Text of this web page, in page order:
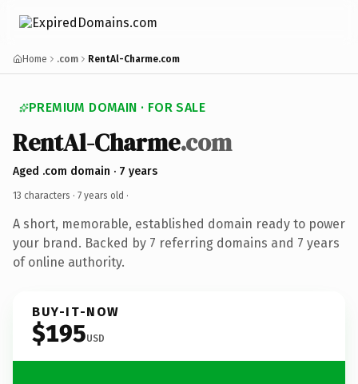
Home .com RentAl-Charme.com
PREMIUM DOMAIN · FOR SALE
RentAl-Charme.com
Aged .com domain · 7 years
13 characters · 7 years old ·
A short, memorable, established domain ready to power
your brand. Backed by 7 referring domains and 7 years
of online authority.
BUY-IT-NOW
$195USD